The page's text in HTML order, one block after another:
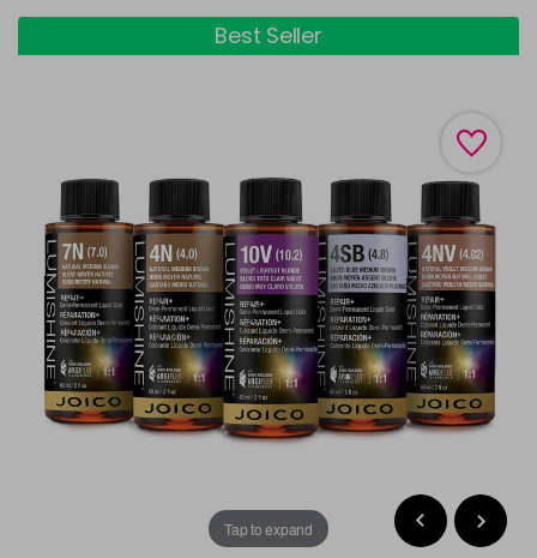
Best Seller
Tap to expand